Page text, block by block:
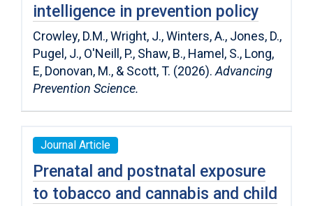
intelligence in prevention policy
Crowley, D.M., Wright, J., Winters, A., Jones, D.,
Pugel, J., O'Neill, P., Shaw, B., Hamel, S., Long,
E, Donovan, M., & Scott, T. (2026).Advancing
Prevention Science.
Journal Article
Prenatal and postnatal exposure
to tobacco and cannabis and child